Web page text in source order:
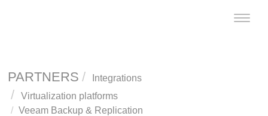
Toggle
PARTNERS
Integrations
Virtualization platforms
Veeam Backup & Replication